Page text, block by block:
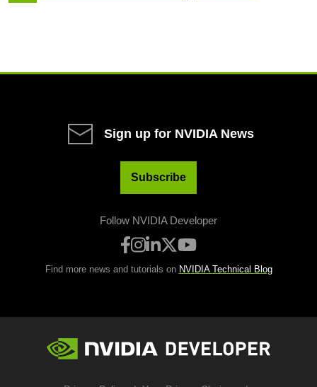
Sign up for NVIDIA News
Subscribe
Follow NVIDIA Developer
Find more news and tutorials on NVIDIA Technical Blog